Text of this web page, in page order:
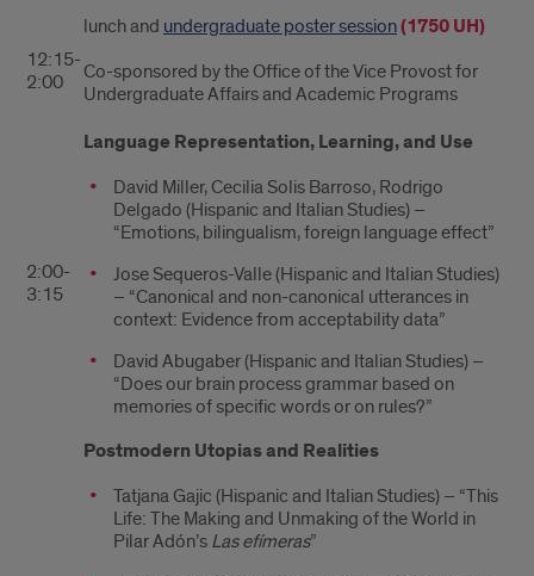
12:15-
2:00
lunch and undergraduate poster session(1750 UH)
Co-sponsored by the Office of the Vice Provost for
Undergraduate Affairs and Academic Programs
2:00-
3:15
Language Representation, Learning, and Use
David Miller, Cecilia Solis Barroso, Rodrigo
Delgado (Hispanic and Italian Studies) –
“Emotions, bilingualism, foreign language effect”
Jose Sequeros-Valle (Hispanic and Italian Studies)
– “Canonical and non-canonical utterances in
context: Evidence from acceptability data”
David Abugaber (Hispanic and Italian Studies) –
“Does our brain process grammar based on
memories of specific words or on rules?”
Postmodern Utopias and Realities
Tatjana Gajic (Hispanic and Italian Studies) – “This
Life: The Making and Unmaking of the World in
Pilar Adón’s Las efímeras”